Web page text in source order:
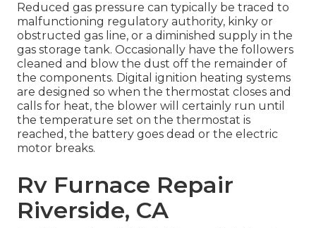
Reduced gas pressure can typically be traced to
malfunctioning regulatory authority, kinky or
obstructed gas line, or a diminished supply in the
gas storage tank. Occasionally have the followers
cleaned and blow the dust off the remainder of
the components. Digital ignition heating systems
are designed so when the thermostat closes and
calls for heat, the blower will certainly run until
the temperature set on the thermostat is
reached, the battery goes dead or the electric
motor breaks.
Rv Furnace Repair
Riverside, CA